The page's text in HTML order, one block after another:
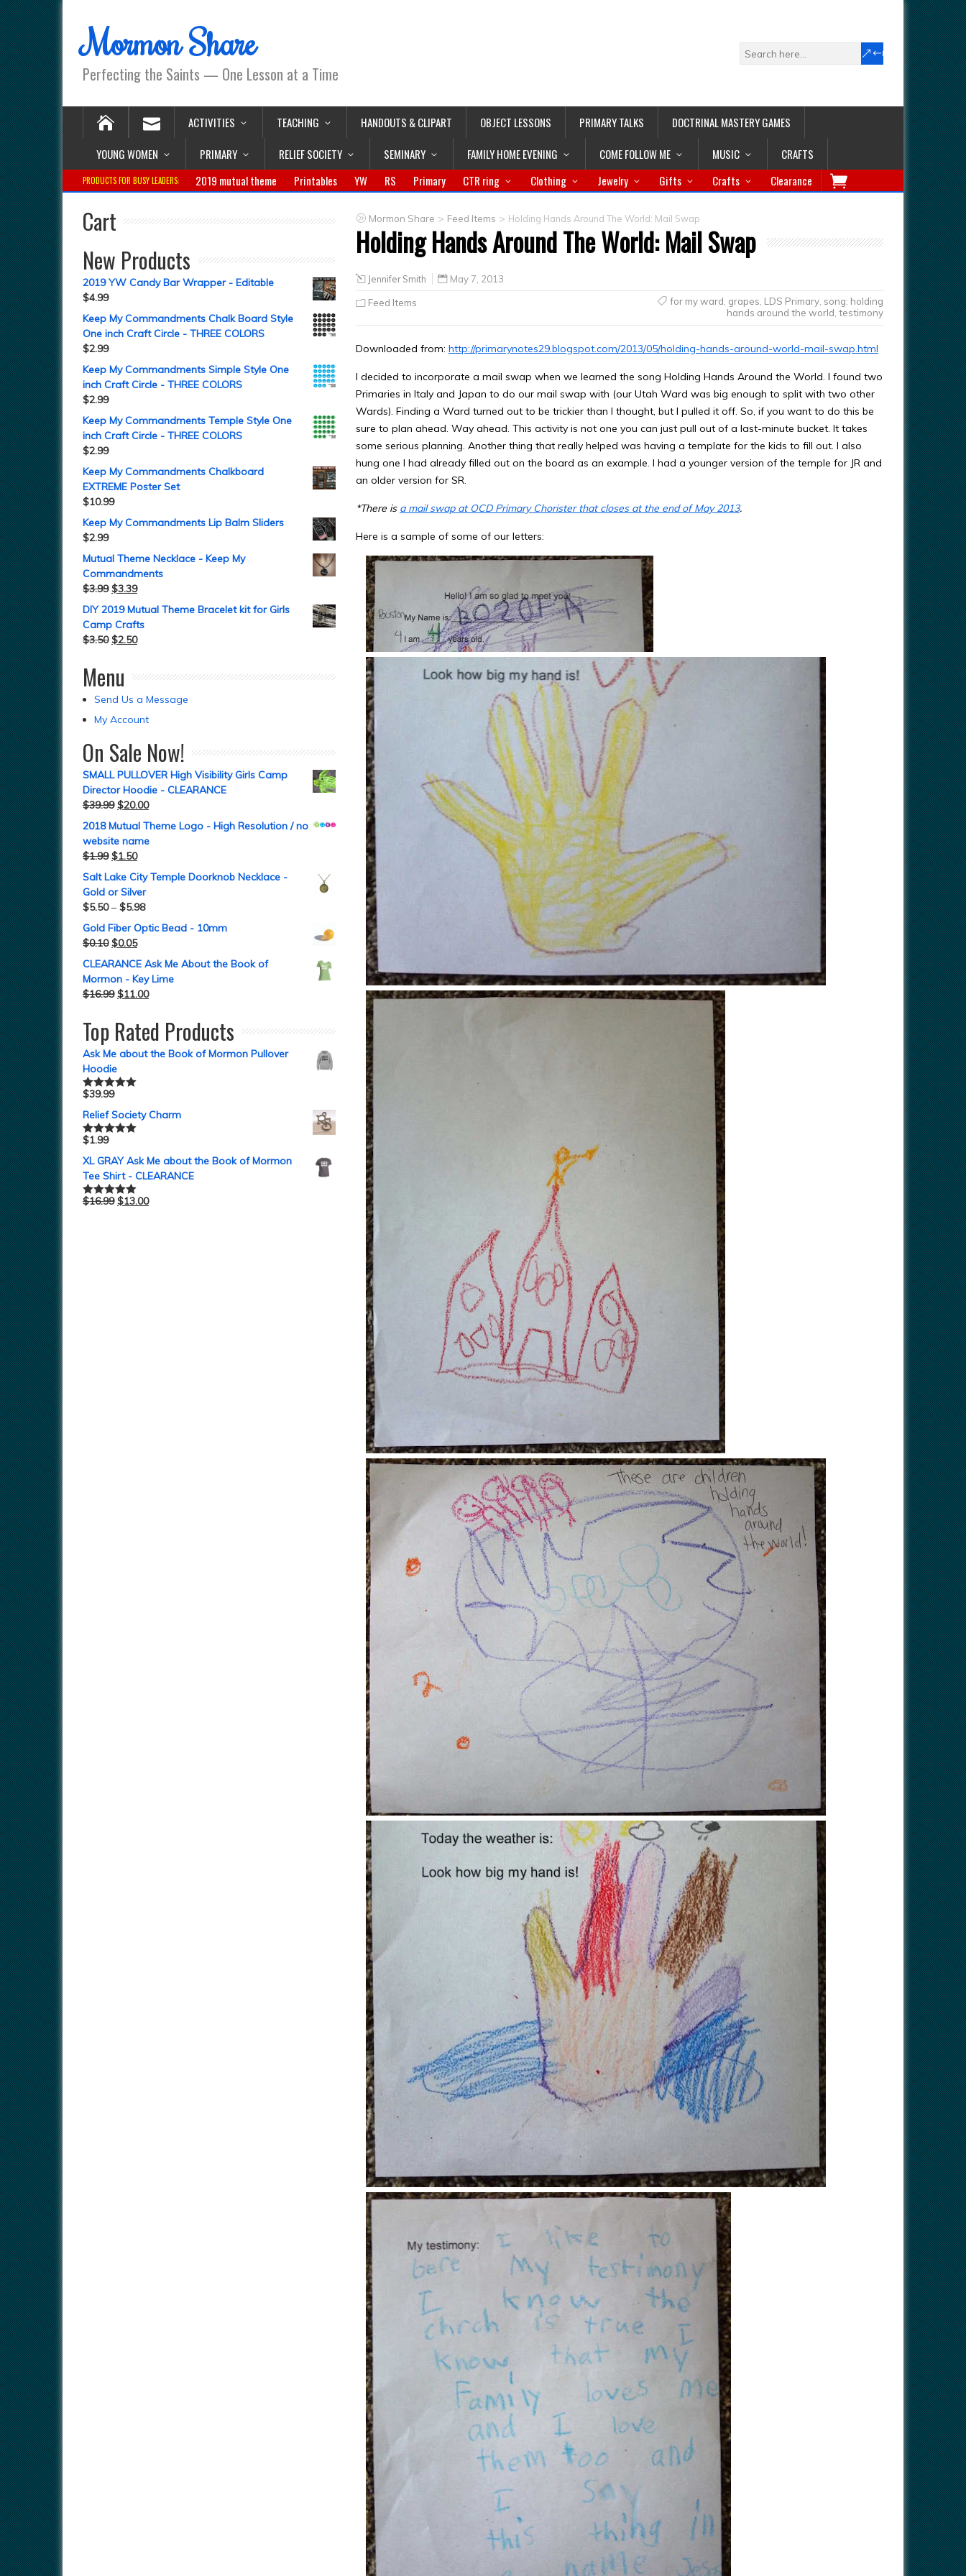
Mormon Share
Perfecting the Saints — One Lesson at a Time
ACTIVITIES TEACHING HANDOUTS & CLIPART OBJECT LESSONS PRIMARY TALKS
DOCTRINAL MASTERY GAMES
YOUNG WOMEN
PRIMARY RELIEF SOCIETY SEMINARY FAMILY HOME EVENING COME FOLLOW ME MUSIC CRAFTS
PRODUCTS FOR BUSY LEADERS: 2019 mutual theme Printables YW RS Primary CTR ring Clothing Jewelry Gifts Crafts Clearance
Mormon Share > Feed Items > Holding Hands Around The World: Mail Swap
Holding Hands Around The World: Mail Swap
Jennifer Smith May 7, 2013
Feed Items for my ward grapes LDS Primary, song: holding
hands around the world testimony
Downloaded from: http://primarynotes29.blogspot.com/2013/05/holding-hands-around-world-mail-swap.html
I decided to incorporate a mail swap when we learned the song Holding Hands Around the World. I found two
Primaries in Italy and Japan to do our mail swap with (our Utah Ward was big enough to split with two other
Wards). Finding a Ward turned out to be trickier than I thought, but I pulled it off. So, if you want to do this be
sure to plan ahead. Way ahead. This activity is not one you can just pull out of a last-minute bucket. It takes
some serious planning. Another thing that really helped was having a template for the kids to fill out. I also
hung one I had already filled out on the board as an example. I had a younger version of the temple for JR and
an older version for SR.
*There is a mail swap at OCD Primary Chorister that closes at the end of May 2013.
Here is a sample of some of our letters:
Cart
New Products
2019 YW Candy Bar Wrapper - Editable
$4.99
Keep My Commandments Chalk Board Style
One inch Craft Circle - THREE COLORS
$2.99
Keep My Commandments Simple Style One
inch Craft Circle - THREE COLORS
$2.99
Keep My Commandments Temple Style One
inch Craft Circle - THREE COLORS
$2.99
Keep My Commandments Chalkboard
EXTREME Poster Set
$10.99
Keep My Commandments Lip Balm Sliders
$2.99
Mutual Theme Necklace - Keep My
Commandments
$3.99 $3.39
DIY 2019 Mutual Theme Bracelet kit for Girls
Camp Crafts
$3.50 $2.50
Menu
Send Us a Message
My Account
On Sale Now!
SMALL PULLOVER High Visibility Girls Camp
Director Hoodie - CLEARANCE
$39.99 $20.00
2018 Mutual Theme Logo - High Resolution / no
website name
$1.99 $1.50
Salt Lake City Temple Doorknob Necklace -
Gold or Silver
$5.50– $5.98
Gold Fiber Optic Bead - 10mm
$0.10 $0.05
CLEARANCE Ask Me About the Book of
Mormon - Key Lime
$16.99 $11.00
Top Rated Products
Ask Me about the Book of Mormon Pullover
Hoodie
Rated5.00
$39.99
Relief Society Charm
Rated5.00
$1.99
XL GRAY Ask Me about the Book of Mormon
Tee Shirt - CLEARANCE
Rated5.00
$16.99 $13.00